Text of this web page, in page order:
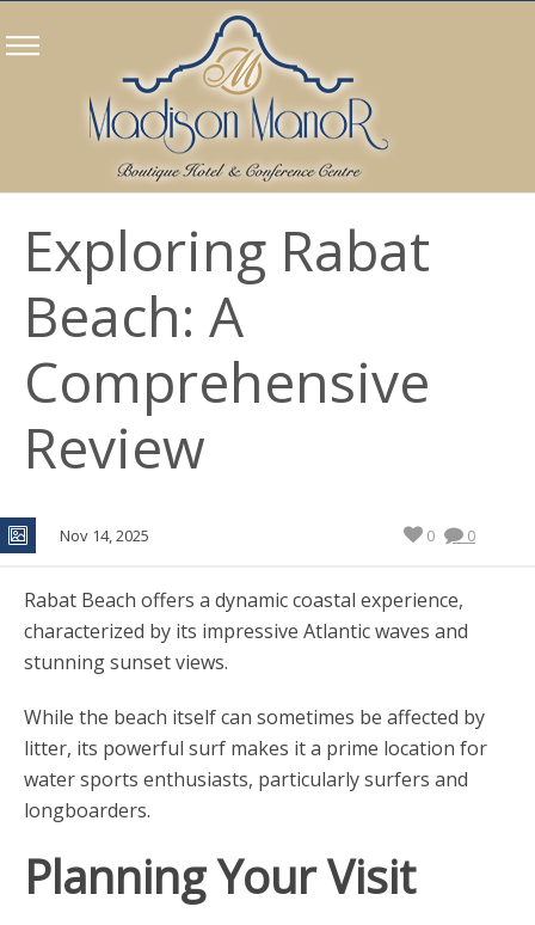
Exploring Rabat
Beach: A
Comprehensive
Review
Nov 14, 2025 0
0
Rabat Beach offers a dynamic coastal experience,
characterized by its impressive Atlantic waves and
stunning sunset views.
While the beach itself can sometimes be affected by
litter, its powerful surf makes it a prime location for
water sports enthusiasts, particularly surfers and
longboarders.
Planning Your Visit